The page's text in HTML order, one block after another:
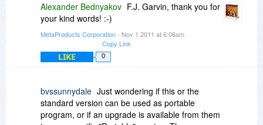
Alexander Bednyakov F.J. Garvin, thank you for
your kind words! :-)
MetaProducts Corporation- Nov 1 2011 at 6:06am
Copy Link
LIKE 0
bvssunnydale Just wondering if this or the
standard version can be used as portable
program, or if an upgrade is available from them